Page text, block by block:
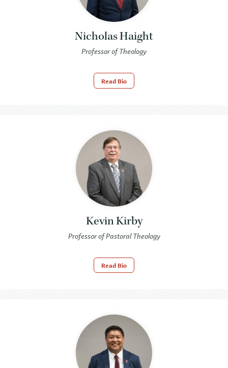
Nicholas Haight
Professor of Theology
Read Bio
Kevin Kirby
Professor of Pastoral Theology
Read Bio